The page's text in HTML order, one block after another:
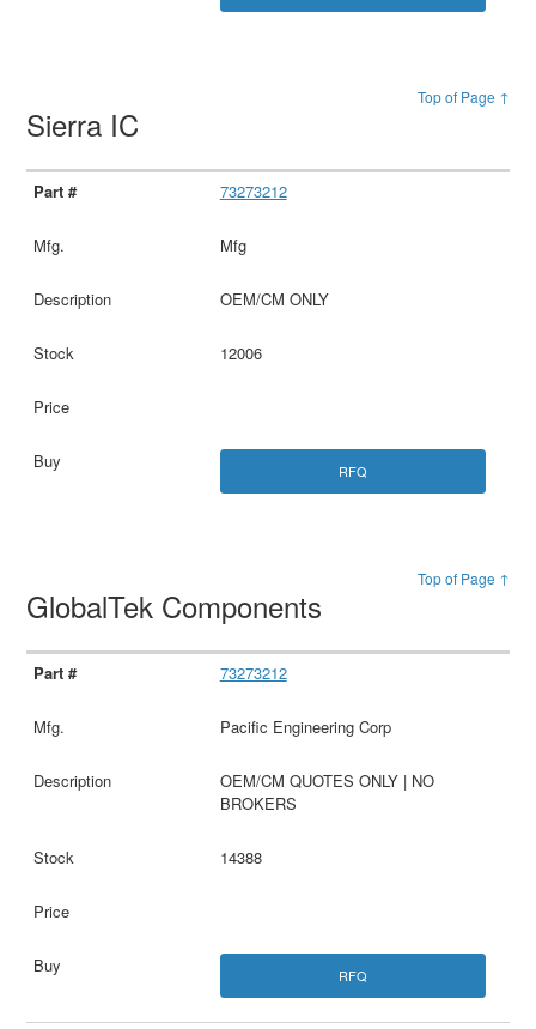
Top of Page ↑
Sierra IC
73273212
Mfg
OEM/CM ONLY
12006
RFQ
Top of Page ↑
GlobalTek Components
73273212
Pacific Engineering Corp
OEM/CM QUOTES ONLY | NO
BROKERS
14388
RFQ